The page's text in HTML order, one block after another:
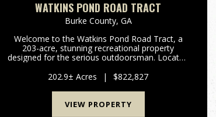
WATKINS POND ROAD TRACT
Burke County, GA
Welcome to the Watkins Pond Road Tract, a
203-acre, stunning recreational property
designed for the serious outdoorsman. Located
offers the perfect blend of managed timber,
diverse topography, and exc...
202.9± Acres | $822,827
VIEW PROPERTY